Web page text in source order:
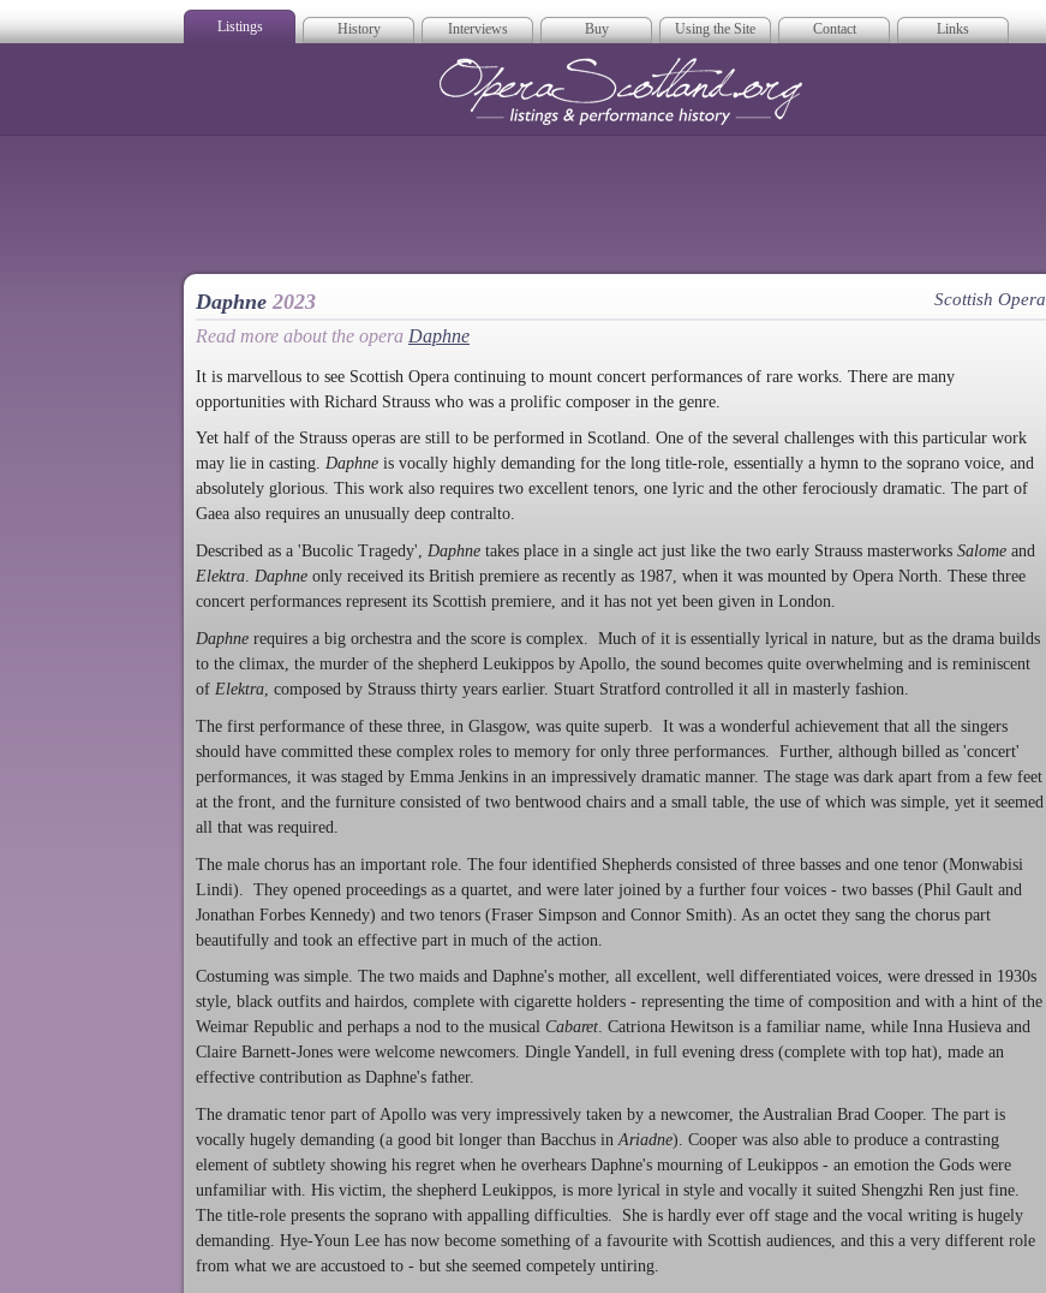
Listings History Interviews Buy Using the Site Contact Links
Daphne 2023 Scottish Opera
Read more about the opera Daphne
It is marvellous to see Scottish Opera continuing to mount concert performances of rare works. There are many
opportunities with Richard Strauss who was a prolific composer in the genre.
Yet half of the Strauss operas are still to be performed in Scotland. One of the several challenges with this particular work
may lie in casting. Daphne is vocally highly demanding for the long title-role, essentially a hymn to the soprano voice, and
absolutely glorious. This work also requires two excellent tenors, one lyric and the other ferociously dramatic. The part of
Gaea also requires an unusually deep contralto.
Described as a 'Bucolic Tragedy', Daphne takes place in a single act just like the two early Strauss masterworks Salome and
Elektra. Daphne only received its British premiere as recently as 1987, when it was mounted by Opera North. These three
concert performances represent its Scottish premiere, and it has not yet been given in London.
Daphne requires a big orchestra and the score is complex. Much of it is essentially lyrical in nature, but as the drama builds
to the climax, the murder of the shepherd Leukippos by Apollo, the sound becomes quite overwhelming and is reminiscent
of Elektra , composed by Strauss thirty years earlier. Stuart Stratford controlled it all in masterly fashion.
The first performance of these three, in Glasgow, was quite superb. It was a wonderful achievement that all the singers
should have committed these complex roles to memory for only three performances. Further, although billed as 'concert'
performances, it was staged by Emma Jenkins in an impressively dramatic manner. The stage was dark apart from a few feet
at the front, and the furniture consisted of two bentwood chairs and a small table, the use of which was simple, yet it seemed
all that was required.
The male chorus has an important role. The four identified Shepherds consisted of three basses and one tenor (Monwabisi
Lindi). They opened proceedings as a quartet, and were later joined by a further four voices - two basses (Phil Gault and
Jonathan Forbes Kennedy) and two tenors (Fraser Simpson and Connor Smith). As an octet they sang the chorus part
beautifully and took an effective part in much of the action.
Costuming was simple. The two maids and Daphne's mother, all excellent, well differentiated voices, were dressed in 1930s
style, black outfits and hairdos, complete with cigarette holders - representing the time of composition and with a hint of the
Weimar Republic and perhaps a nod to the musical Cabaret. Catriona Hewitson is a familiar name, while Inna Husieva and
Claire Barnett-Jones were welcome newcomers. Dingle Yandell, in full evening dress (complete with top hat), made an
effective contribution as Daphne's father.
The dramatic tenor part of Apollo was very impressively taken by a newcomer, the Australian Brad Cooper. The part is
vocally hugely demanding (a good bit longer than Bacchus inAriadne). Cooper was also able to produce a contrasting
element of subtlety showing his regret when he overhears Daphne's mourning of Leukippos - an emotion the Gods were
unfamiliar with. His victim, the shepherd Leukippos, is more lyrical in style and vocally it suited Shengzhi Ren just fine.
The title-role presents the soprano with appalling difficulties. She is hardly ever off stage and the vocal writing is hugely
demanding. Hye-Youn Lee has now become something of a favourite with Scottish audiences, and this a very different role
from what we are accustoed to - but she seemed competely untiring.